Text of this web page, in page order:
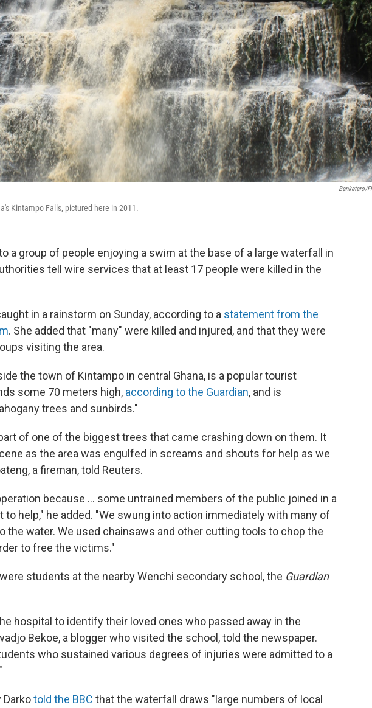
Benketaro/
Kintampo Falls, pictured here in 2011.
a group of people enjoying a swim at the base of a large waterfall in
tell wire services that at least 17 people were killed in the
in a rainstorm on Sunday, according to a statement from the
. She added that "many" were killed and injured, and that they were
visiting the area.
the town of Kintampo in central Ghana, is a popular tourist
some 70 meters high, according to the Guardian, and is
trees and sunbirds."
of one of the biggest trees that came crashing down on them. It
as the area was engulfed in screams and shouts for help as we
a fireman, told Reuters.
because ... some untrained members of the public joined in a
to help," he added. "We swung into action immediately with many of
the water. We used chainsaws and other cutting tools to chop the
to free the victims."
students at the nearby Wenchi secondary school, the Guardian
hospital to identify their loved ones who passed away in the
Bekoe, a blogger who visited the school, told the newspaper.
who sustained various degrees of injuries were admitted to a
told the BBC that the waterfall draws "large numbers of local